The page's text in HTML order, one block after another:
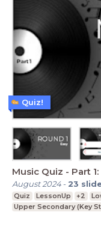
Music
August 2024- 23
Quiz LessonUp +2
Upper Secondary (Key
Quiz!